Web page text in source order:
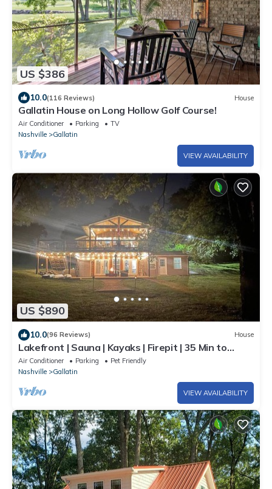
US $386
10.0(116 Reviews) House
Gallatin House on Long Hollow Golf Course!
Air Conditioner Parking
TV
Nashville
Gallatin
VIEW AVAILABILITY
US $890
10.0(96 Reviews) House
Lakefront | Sauna | Kayaks | Firepit | 35 Min to
Nashville
Air Conditioner Parking
Pet Friendly
Nashville
Gallatin
VIEW AVAILABILITY